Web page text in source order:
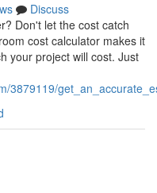
Discuss
Don't let the cost catch
cost calculator makes it
your project will cost. Just
3879119/